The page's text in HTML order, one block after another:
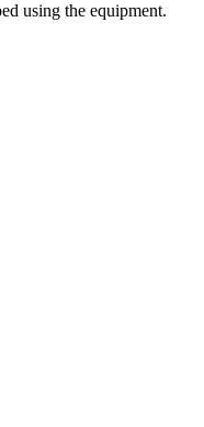
using the equipment.